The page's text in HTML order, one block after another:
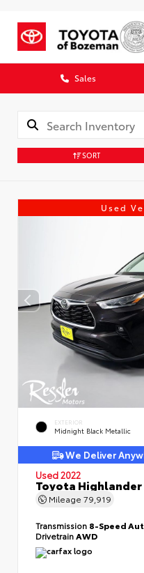
Sales
SORT
Used
EXTERIOR
Midnight Black Metallic
We Deliver
Used 2022
Toyota
Mileage 79,919
Transmission 8-Speed
DrivetrainAWD